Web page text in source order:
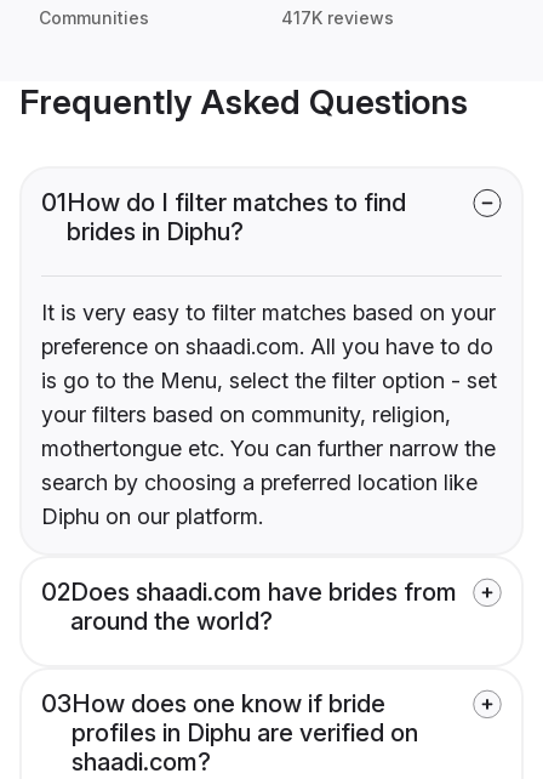
Communities 417K reviews
Frequently Asked Questions
01How do I filter matches to find
brides in Diphu?
It is very easy to filter matches based on your
preference on shaadi.com. All you have to do
is go to the Menu, select the filter option - set
your filters based on community, religion,
mothertongue etc. You can further narrow the
search by choosing a preferred location like
Diphu on our platform.
02Does shaadi.com have brides from
around the world?
03How does one know if bride
profiles in Diphu are verified on
shaadi.com?